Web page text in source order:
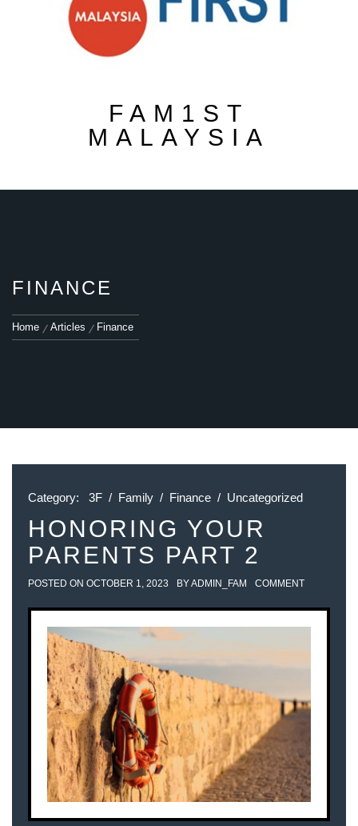
FAM1ST
MALAYSIA
FINANCE
Home Articles Finance
Category: 3F / Family / Finance / Uncategorized
HONORING YOUR
PARENTS PART 2
POSTED ON OCTOBER 1, 2023 BYADMIN_FAM COMMENT